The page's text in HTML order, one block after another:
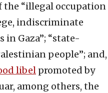
the “illegal occupation
indiscriminate
in Gaza”; “state-
people”; and,
libel promoted by
among others, the